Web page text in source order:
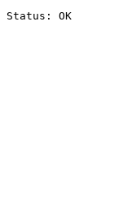
Status: OK